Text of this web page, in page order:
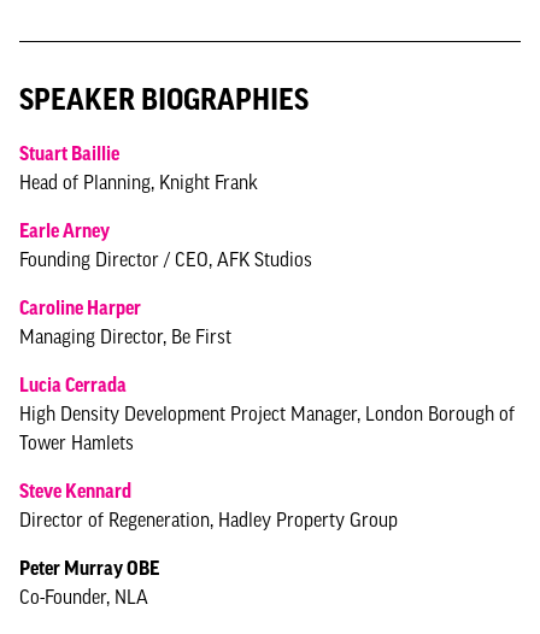
SPEAKER BIOGRAPHIES
Stuart Baillie
Head of Planning, Knight Frank
Earle Arney
Founding Director / CEO, AFK Studios
Caroline Harper
Managing Director, Be First
Lucia Cerrada
High Density Development Project Manager, London Borough of
Tower Hamlets
Steve Kennard
Director of Regeneration, Hadley Property Group
Peter Murray OBE
Co-Founder, NLA